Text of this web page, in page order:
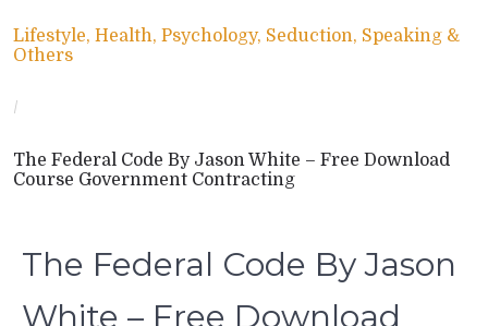
Lifestyle, Health, Psychology, Seduction, Speaking &
Others
/
The Federal Code By Jason White – Free Download
Course Government Contracting
The Federal Code By Jason
White – Free Download